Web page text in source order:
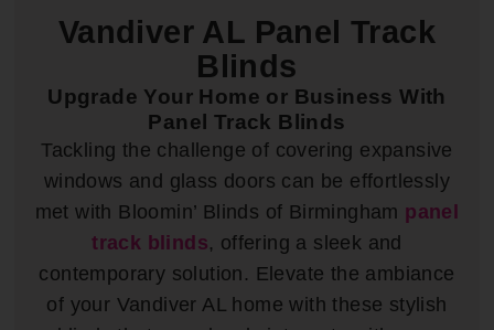
Vandiver AL Panel Track
Blinds
Upgrade Your Home or Business With
Panel Track Blinds
Tackling the challenge of covering expansive
windows and glass doors can be effortlessly
met with Bloomin’ Blinds of Birmingham panel
track blinds, offering a sleek and
contemporary solution. Elevate the ambiance
of your Vandiver AL home with these stylish